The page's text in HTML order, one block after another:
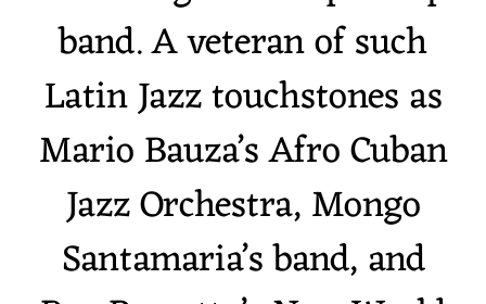
band. A veteran of such
Latin Jazz touchstones as
Mario Bauza’s Afro Cuban
Jazz Orchestra, Mongo
Santamaria’s band, and